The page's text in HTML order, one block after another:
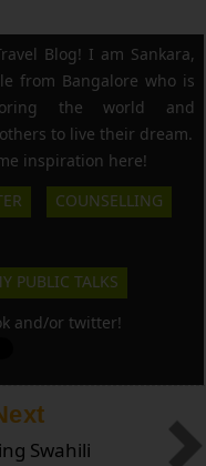
Blog! I am Sankara,
from Bangalore who is
the world and
to live their dream.
inspiration here!
COUNSELLING
PUBLIC TALKS
and/or twitter!
Swahili